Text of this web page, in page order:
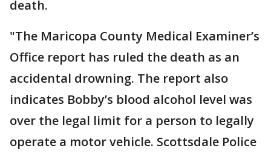
death.
"The Maricopa County Medical Examiner’s
Office report has ruled the death as an
accidental drowning. The report also
indicates Bobby’s blood alcohol level was
over the legal limit for a person to legally
operate a motor vehicle. Scottsdale Police